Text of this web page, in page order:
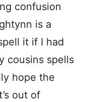
confusion
is a
it if I had
cousins spells
hope the
out of